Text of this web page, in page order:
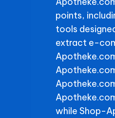
points,
tools
extract e-
while Shop-